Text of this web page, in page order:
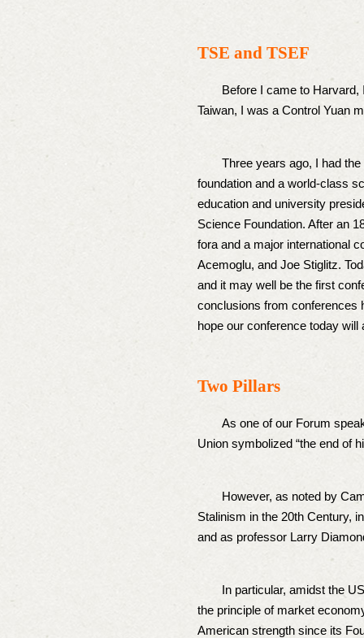
TSE and TSEF
Before I came to Harvard, I
Taiwan, I was a Control Yuan
Three years ago, I had the
foundation and a world-class
education and university
Science Foundation. After an
fora and a major international
Acemoglu, and Joe Stiglitz.
and it may well be the first
conclusions from conferences
hope our conference today
Two Pillars
As one of our Forum
Union symbolized “the end of
However, as noted by
Stalinism in the 20th Century,
and as professor Larry
In particular, amidst the US-
the principle of market
American strength since its